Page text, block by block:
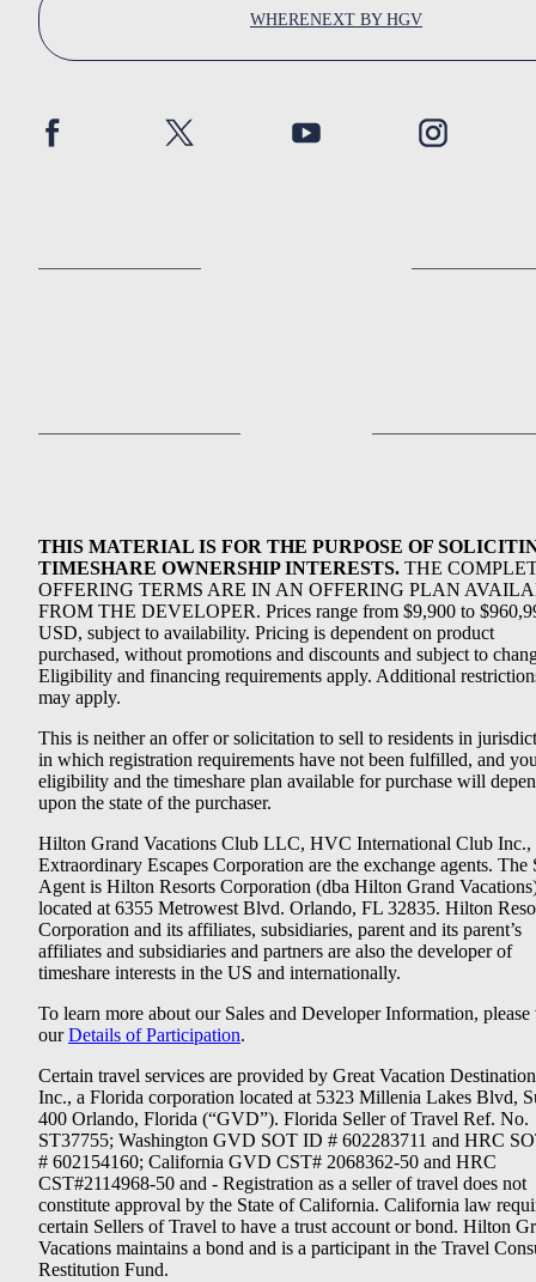
WHERENEXT BY HGV
THIS MATERIAL IS FOR THE PURPOSE OF
TIMESHARE OWNERSHIP INTERESTS. THE
OFFERING TERMS ARE IN AN OFFERING PLAN
FROM THE DEVELOPER. Prices range from $9,900 to
USD, subject to availability. Pricing is dependent on product
purchased, without promotions and discounts and subject to
Eligibility and financing requirements apply. Additional
may apply.
This is neither an offer or solicitation to sell to residents in
in which registration requirements have not been fulfilled, and
eligibility and the timeshare plan available for purchase will
upon the state of the purchaser.
Hilton Grand Vacations Club LLC, HVC International Club Inc.,
Extraordinary Escapes Corporation are the exchange agents. The
Agent is Hilton Resorts Corporation (dba Hilton Grand
located at 6355 Metrowest Blvd. Orlando, FL 32835. Hilton
Corporation and its affiliates, subsidiaries, parent and its parent’s
affiliates and subsidiaries and partners are also the developer of
timeshare interests in the US and internationally.
To learn more about our Sales and Developer Information, please
ourDetails of Participation.
Certain travel services are provided by Great Vacation
Inc., a Florida corporation located at 5323 Millenia Lakes Blvd,
400 Orlando, Florida (“GVD”). Florida Seller of Travel Ref. No.
ST37755; Washington GVD SOT ID # 602283711 and HRC
# 602154160; California GVD CST# 2068362-50 and HRC
CST#2114968-50 and - Registration as a seller of travel does not
constitute approval by the State of California. California law
certain Sellers of Travel to have a trust account or bond. Hilton
Vacations maintains a bond and is a participant in the Travel
Restitution Fund.